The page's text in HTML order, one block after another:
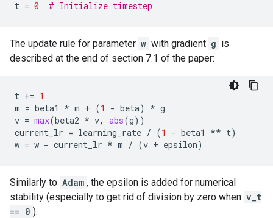
t = 0 # Initialize timestep
The update rule for parameter w with gradient g is
described at the end of section 7.1 of the paper:
t += 1
m = beta1 * m + (1 - beta) * g
v = max(beta2 * v, abs(g))
current_lr = learning_rate / (1 - beta1 ** t)
w = w - current_lr * m / (v + epsilon)
Similarly to Adam , the epsilon is added for numerical
stability (especially to get rid of division by zero when v_t
== 0 ).